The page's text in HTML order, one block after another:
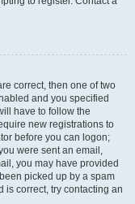
correct, then one of two
and you specified
have to follow the
new registrations to
before you can logon;
were sent an email,
you may have provided
picked up by a spam
is correct, try contacting an